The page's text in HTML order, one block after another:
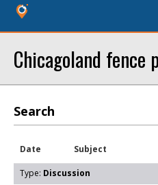
Chicagoland fence
Search
Date Subject
Type: Discussion